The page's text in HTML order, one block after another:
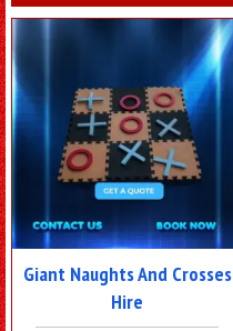
Giant Naughts And Crosses
Hire